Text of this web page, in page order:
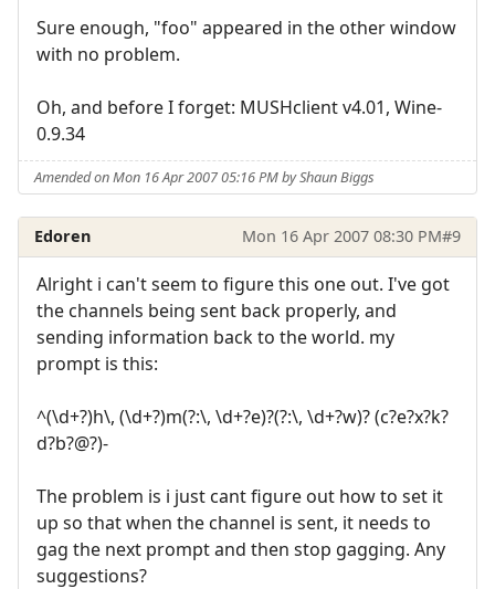
Sure enough, "foo" appeared in the other window
with no problem.
Oh, and before I forget: MUSHclient v4.01, Wine-
0.9.34
Amended on Mon 16 Apr 2007 05:16 PM by Shaun Biggs
Edoren Mon 16 Apr 2007 08:30 PM#9
Alright i can't seem to figure this one out. I've got
the channels being sent back properly, and
sending information back to the world. my
prompt is this:
^(\d+?)h\, (\d+?)m(?:\, \d+?e)?(?:\, \d+?w)? (c?e?x?k?
d?b?@?)-
The problem is i just cant figure out how to set it
up so that when the channel is sent, it needs to
gag the next prompt and then stop gagging. Any
suggestions?